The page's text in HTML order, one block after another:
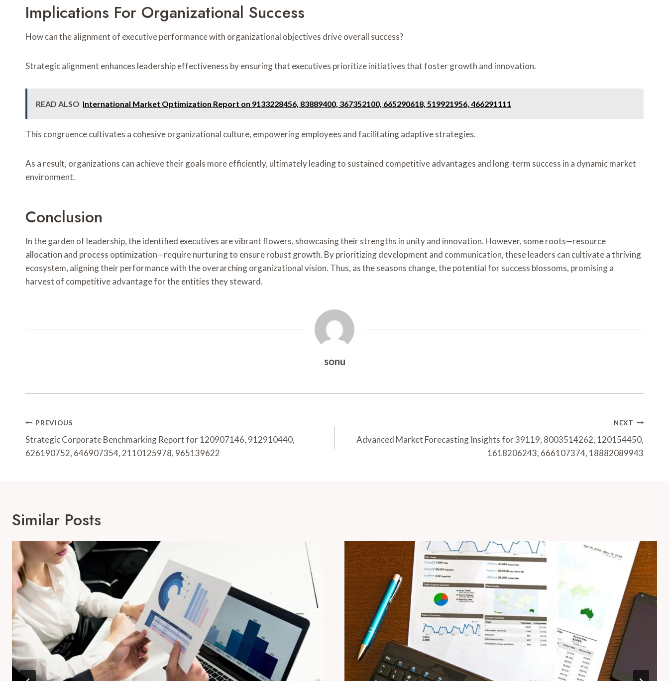
Implications For Organizational Success
How can the alignment of executive performance with organizational objectives drive overall success?
Strategic alignment enhances leadership effectiveness by ensuring that executives prioritize initiatives that foster growth and innovation.
READ ALSO International Market Optimization Report on 9133228456, 83889400, 367352100, 665290618, 519921956, 466291111
This congruence cultivates a cohesive organizational culture, empowering employees and facilitating adaptive strategies.
As a result, organizations can achieve their goals more efficiently, ultimately leading to sustained competitive advantages and long-term success in a dynamic market
environment.
Conclusion
In the garden of leadership, the identified executives are vibrant flowers, showcasing their strengths in unity and innovation. However, some roots—resource
allocation and process optimization—require nurturing to ensure robust growth. By prioritizing development and communication, these leaders can cultivate a thriving
ecosystem, aligning their performance with the overarching organizational vision. Thus, as the seasons change, the potential for success blossoms, promising a
harvest of competitive advantage for the entities they steward.
sonu
Post
Navigation
PREVIOUS
Strategic Corporate Benchmarking Report for 120907146, 912910440,
626190752, 646907354, 2110125978, 965139622
NEXT
Advanced Market Forecasting Insights for 39119, 8003514262, 120154450,
1618206243, 666107374, 18882089943
Similar Posts